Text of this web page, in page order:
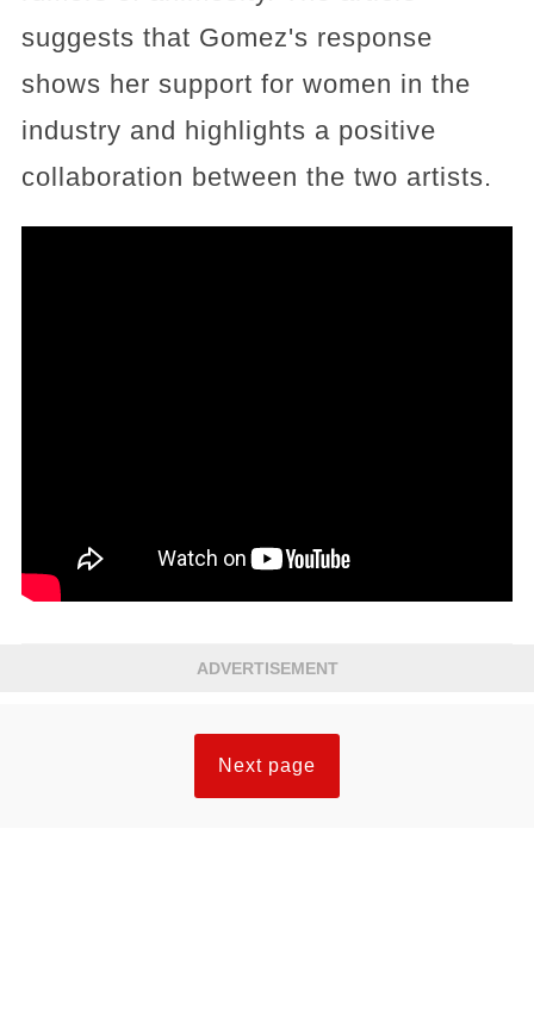
suggests that Gomez's response
shows her support for women in the
industry and highlights a positive
collaboration between the two artists.
ADVERTISEMENT
Next page